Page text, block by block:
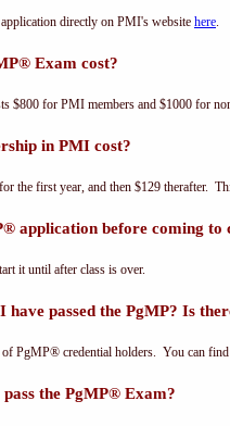
directly on PMI's website here.
Exam cost?
$800 for PMI members and $1000 for
in PMI cost?
the first year, and then $129 therafter.
application before coming to
it until after class is over.
have passed the PgMP? Is
PgMP® credential holders. You can
the PgMP® Exam?